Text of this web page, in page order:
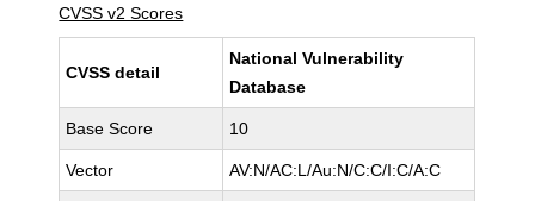
CVSS v2 Scores
CVSS detail
National Vulnerability
Database
Base Score 10
Vector AV:N/AC:L/Au:N/C:C/I:C/A:C